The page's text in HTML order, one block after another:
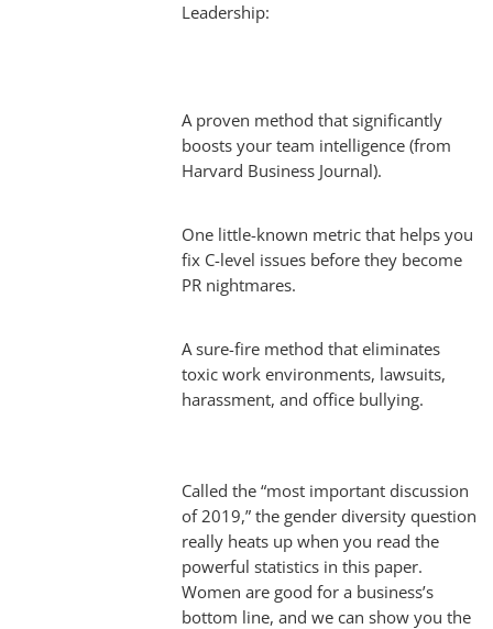
Leadership:
A proven method that significantly
boosts your team intelligence (from
Harvard Business Journal).
One little-known metric that helps you
fix C-level issues before they become
PR nightmares.
A sure-fire method that eliminates
toxic work environments, lawsuits,
harassment, and office bullying.
Called the “most important discussion
of 2019,” the gender diversity question
really heats up when you read the
powerful statistics in this paper.
Women are good for a business’s
bottom line, and we can show you the